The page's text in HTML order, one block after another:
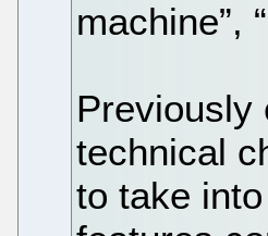
machine”,
Previously
technical
to take